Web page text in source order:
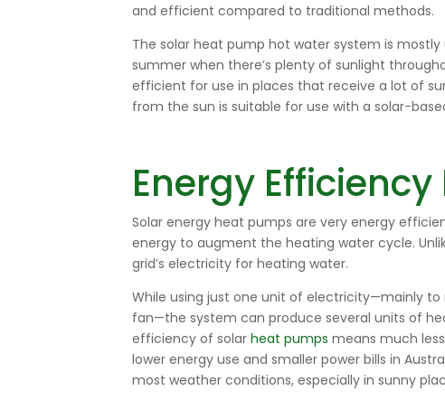
and efficient compared to traditional methods.
The solar heat pump hot watersystem is mostly
summer when there’s plenty of sunlight
efficient for use in places that receive a lot of
from the sun is suitable for use with a solar-
Energy
Solar energy heat pumps are very energy
energy to augment the heating water cycle.
grid’s electricity for heating water.
While using just one unit of electricity—mainly to
fan—the system can produce several units of
efficiency of solar heat pumps means much
lower energy use and smaller power bills in
most weather conditions, especially in sunny